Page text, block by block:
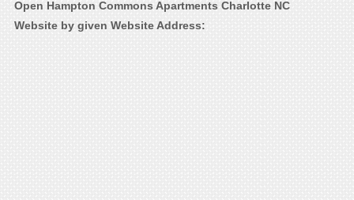
Open Hampton Commons Apartments Charlotte NC
Website by given Website Address: